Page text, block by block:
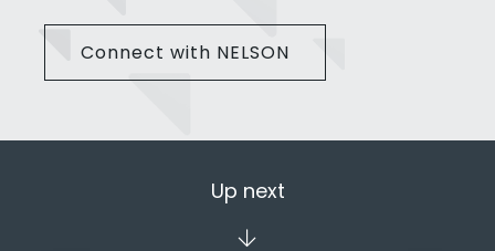
Connect with NELSON
Up next